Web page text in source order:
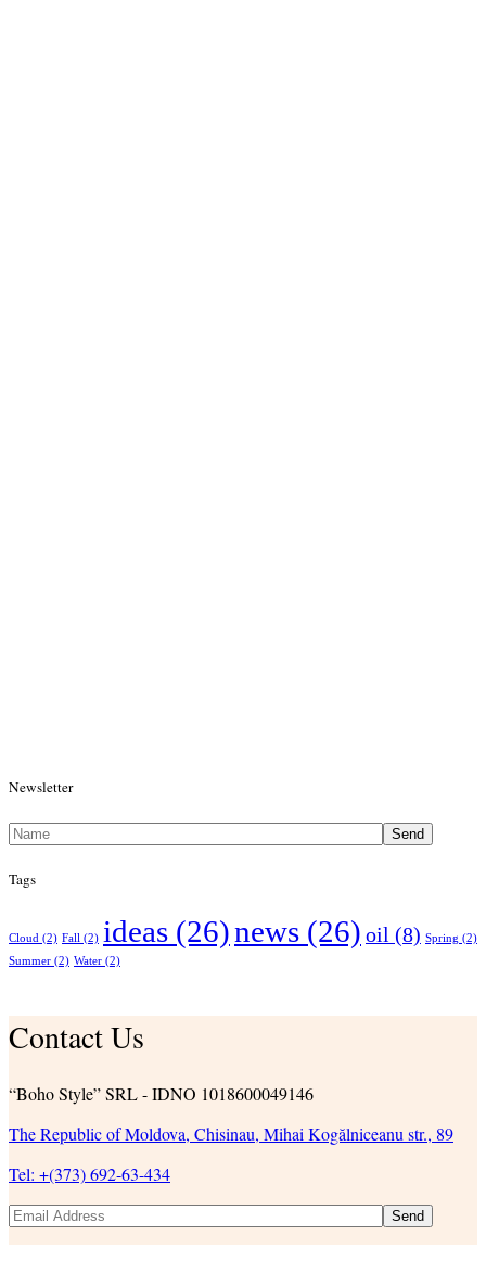
Newsletter
Send
Tags
Cloud (2) Fall (2) ideas (26)news (26) oil (8) Spring (2)
Summer (2) Water (2)
Contact Us
“Boho Style” SRL - IDNO 1018600049146
The Republic of Moldova, Chisinau, Mihai Kogălniceanu str., 89
Tel: +(373) 692-63-434
Send